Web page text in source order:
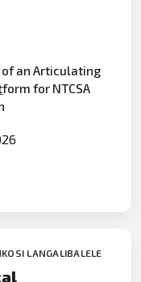
an Articulating
form for NTCSA
LANGALIBALELE